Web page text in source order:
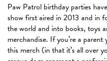
Paw Patrol birthday parties
show first aired in 2013 and in
the world and into books, toys
merchandise. If you’re a
this merch (in that it’s all over